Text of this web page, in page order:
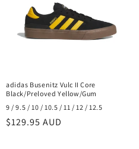
adidas Busenitz Vulc II Core
Black/Preloved Yellow/Gum
9 / 9.5 / 10 / 10.5 / 11 / 12 / 12.5
Regular
$129.95 AUD